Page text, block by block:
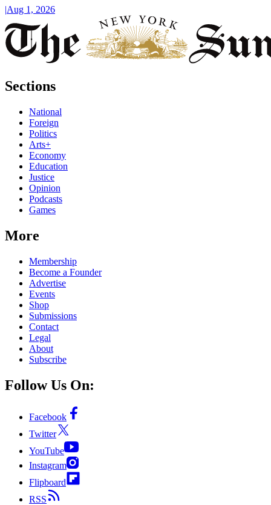
|Aug 1, 2026
Sections
National
Foreign
Politics
Arts+
Economy
Education
Justice
Opinion
Podcasts
Games
More
Membership
Become a Founder
Advertise
Events
Shop
Submissions
Contact
Legal
About
Subscribe
Follow Us On:
Facebook
Twitter
YouTube
Instagram
Flipboard
RSS